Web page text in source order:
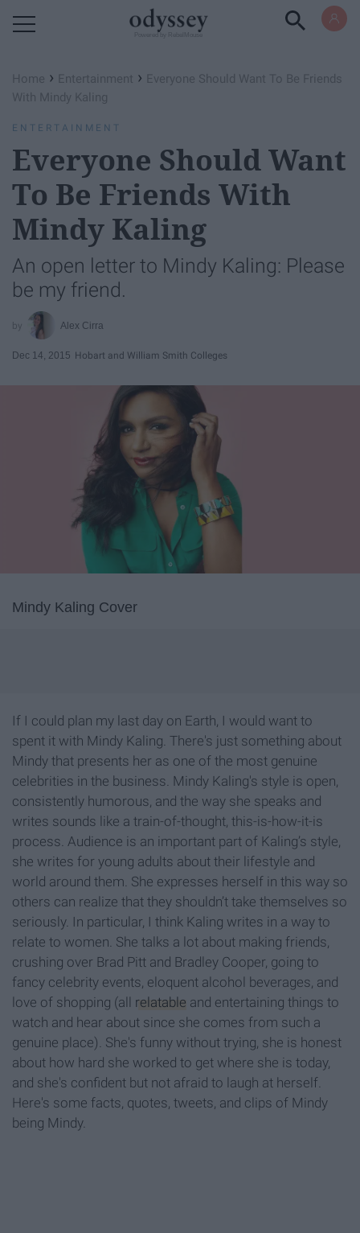
Home › Entertainment › Everyone Should Want To Be Friends
With Mindy Kaling
ENTERTAINMENT
Everyone Should Want
To Be Friends With
Mindy Kaling
An open letter to Mindy Kaling: Please
be my friend.
Alex Cirra
Dec 14, 2015 Hobart and William Smith Colleges
Mindy Kaling Cover
If I could plan my last day on Earth, I would want to
spent it with Mindy Kaling. There's just something about
Mindy that presents her as one of the most genuine
celebrities in the business. Mindy Kaling's style is open,
consistently humorous, and the way she speaks and
writes sounds like a train-of-thought, this-is-how-it-is
process. Audience is an important part of Kaling’s style,
she writes for young adults about their lifestyle and
world around them. She expresses herself in this way so
others can realize that they shouldn’t take themselves so
seriously. In particular, I think Kaling writes in a way to
relate to women. She talks a lot about making friends,
crushing over Brad Pitt and Bradley Cooper, going to
fancy celebrity events, eloquent alcohol beverages, and
love of shopping (all relatable and entertaining things to
watch and hear about since she comes from such a
genuine place). She's funny without trying, she is honest
about how hard she worked to get where she is today,
and she's confident but not afraid to laugh at herself.
Here's some facts, quotes, tweets, and clips of Mindy
being Mindy.